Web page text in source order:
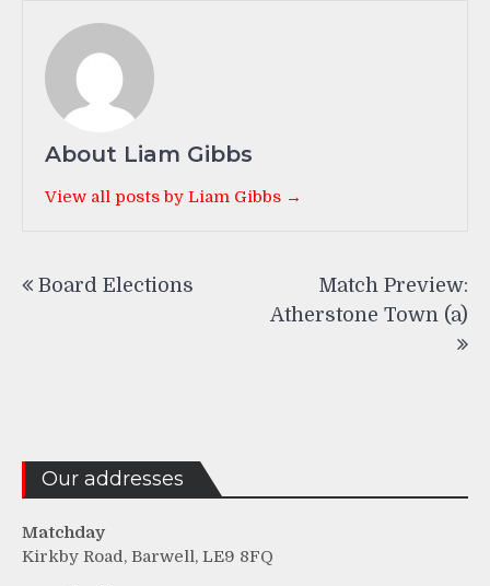
About Liam Gibbs
View all posts by Liam Gibbs →
navigation
Board Elections
Match Preview:
Atherstone Town (a)
Our addresses
Matchday
Kirkby Road, Barwell, LE9 8FQ